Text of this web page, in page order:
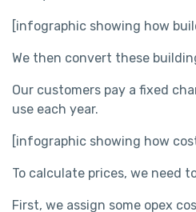
[infographic showing how
We then convert these
Our customers pay a fixed
use each year.
[infographic showing how
To calculate prices, we need
First, we assign some opex